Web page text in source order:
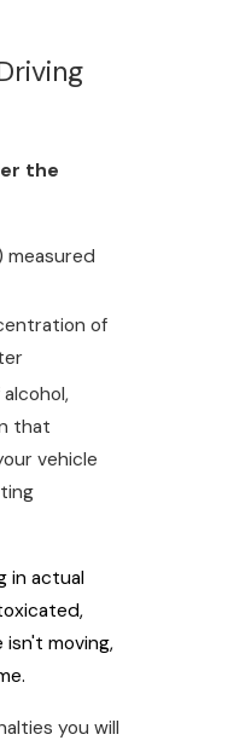
the
measured
of
that
vehicle
in actual
moving,
you will